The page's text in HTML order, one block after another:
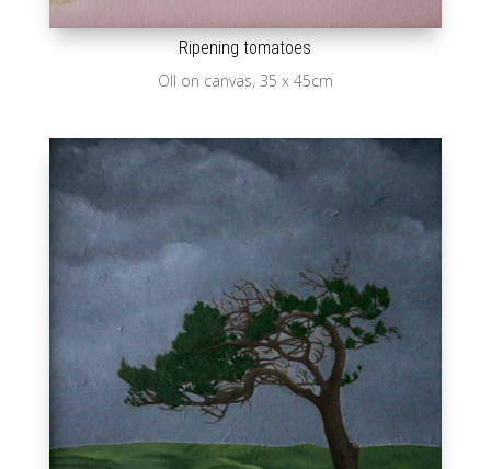
Ripening tomatoes
OIl on canvas, 35 x 45cm